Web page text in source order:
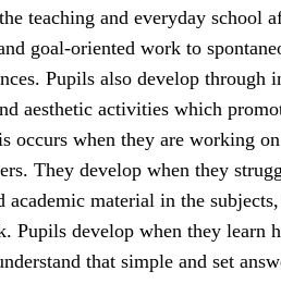
teaching and everyday school
goal-oriented work to
Pupils also develop through
aesthetic activities which
occurs when they are working
They develop when they
academic material in the
Pupils develop when they learn
that simple and set